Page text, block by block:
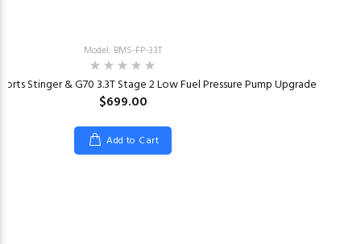
Model: BMS-FP-33T
Stinger & G70 3.3T Stage 2 Low Fuel Pressure Pump Upgrade
$699.00
Add to Cart